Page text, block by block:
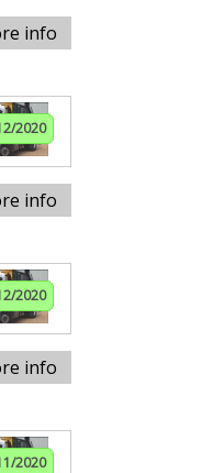
info
2020
info
2020
info
2020